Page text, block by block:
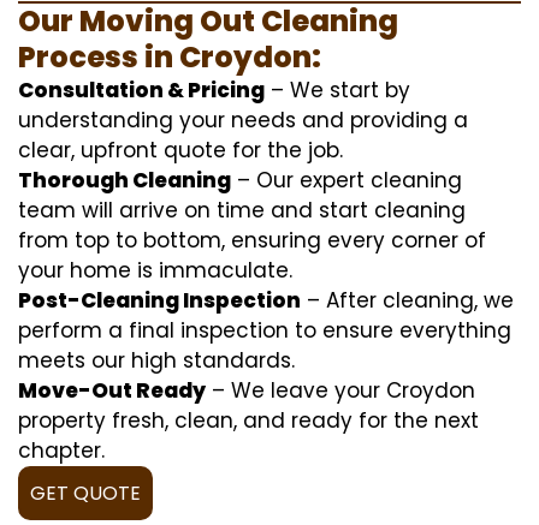
Our Moving Out Cleaning
Process in Croydon:
Consultation & Pricing – We start by
understanding your needs and providing a
clear, upfront quote for the job.
Thorough Cleaning – Our expert cleaning
team will arrive on time and start cleaning
from top to bottom, ensuring every corner of
your home is immaculate.
Post-Cleaning Inspection – After cleaning, we
perform a final inspection to ensure everything
meets our high standards.
Move-Out Ready – We leave your Croydon
property fresh, clean, and ready for the next
chapter.
GET QUOTE